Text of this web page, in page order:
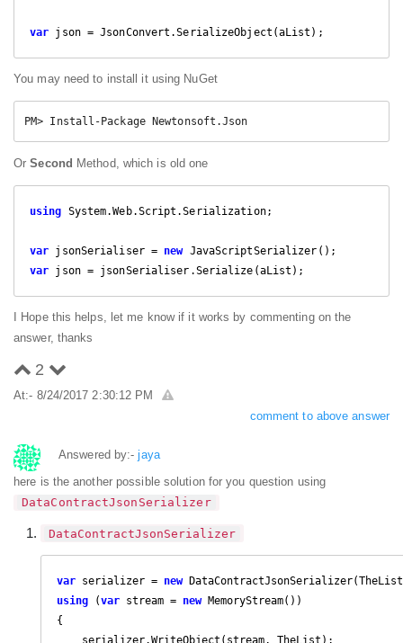
var json = JsonConvert.SerializeObject(aList);
You may need to install it using NuGet
PM> Install-Package Newtonsoft.Json
OrSecond Method, which is old one
using System.Web.Script.Serialization;
var jsonSerialiser = new
var json = jsonSerialiser.Serialize(aList);
I Hope this helps, let me know if it works by commenting on the
answer, thanks
2
At:- 8/24/2017 2:30:12 PM
comment to above answer
Answered by:-jaya
here is the another possible solution for you question using
DataContractJsonSerializer
DataContractJsonSerializer
var serializer = new
using (var stream = new MemoryStream())
{